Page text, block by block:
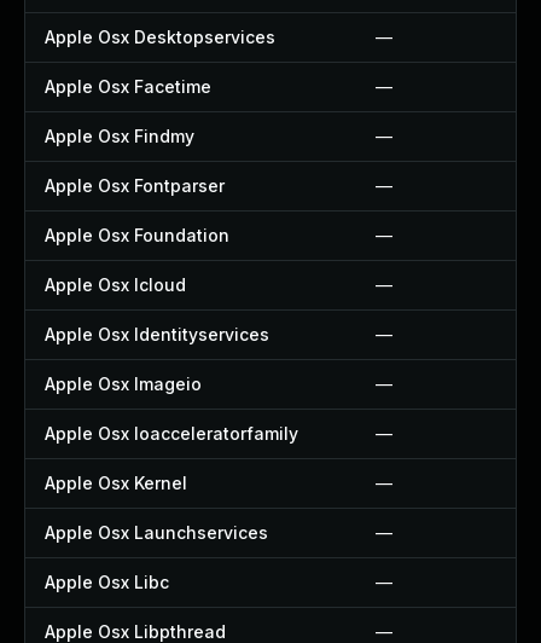
Apple Osx Desktopservices —
Apple Osx Facetime —
Apple Osx Findmy —
Apple Osx Fontparser —
Apple Osx Foundation —
Apple Osx Icloud —
Apple Osx Identityservices —
Apple Osx Imageio —
Apple Osx Ioacceleratorfamily —
Apple Osx Kernel —
Apple Osx Launchservices —
Apple Osx Libc —
Apple Osx Libpthread —